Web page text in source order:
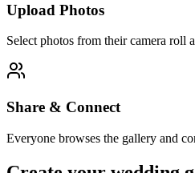
Upload Photos
Select photos from their camera roll
Share & Connect
Everyone browses the gallery and